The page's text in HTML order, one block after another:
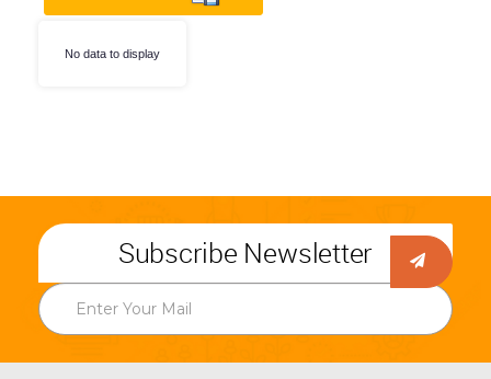
No data to display
Subscribe Newsletter